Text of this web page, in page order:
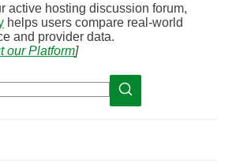
active hosting discussion forum,
helps users compare real-world
and provider data.
our Platform]